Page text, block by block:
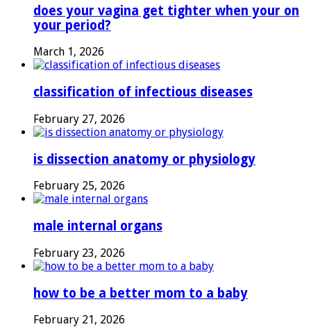
does your vagina get tighter when your on
your period?
March 1, 2026
classification of infectious diseases
February 27, 2026
is dissection anatomy or physiology
February 25, 2026
male internal organs
February 23, 2026
how to be a better mom to a baby
February 21, 2026